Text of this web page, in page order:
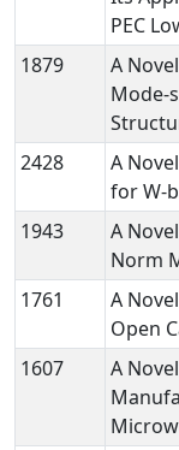
PEC
1879
A
Mode-
2428
A
for W-
1943
A
Norm
1761
A
Open
1607
A